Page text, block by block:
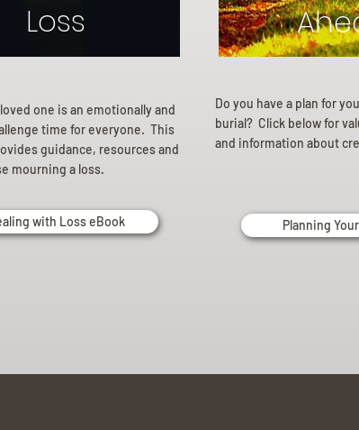
Loss
one is an emotionally and
time for everyone. This
guidance, resources and
mourning a loss.
with Loss eBook
Do you have a plan for
burial? Click below for
and information about
Planning